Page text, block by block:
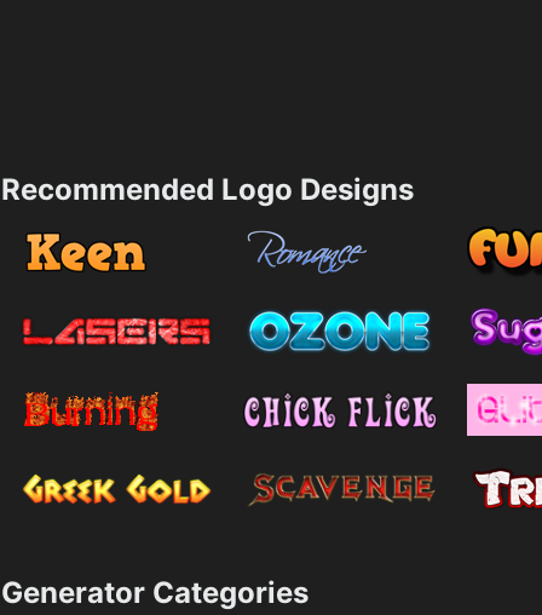
Recommended Logo Designs
Generator Categories